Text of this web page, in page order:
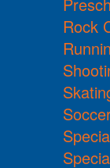
Rock